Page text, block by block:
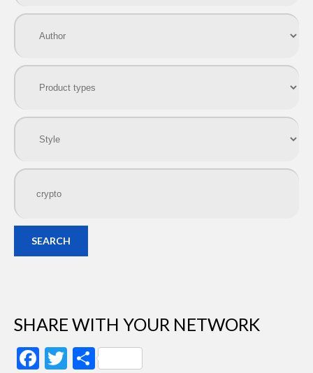
SEARCH
SHARE WITH YOUR NETWORK
Facebook
Twitter
Share